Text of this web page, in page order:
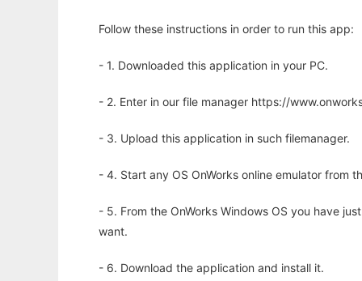
Follow these instructions in order to run this app:
- 1. Downloaded this application in your PC.
- 2. Enter in our file manager https://
- 3. Upload this application in such filemanager.
- 4. Start any OS OnWorks online emulator from
- 5. From the OnWorks Windows OS you have
want.
- 6. Download the application and install it.